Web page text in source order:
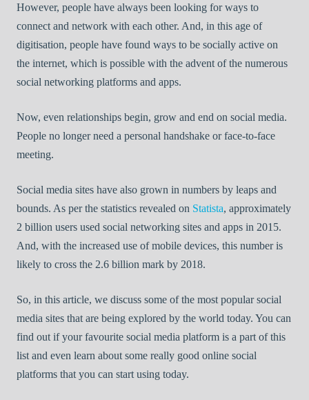
However, people have always been looking for ways to
connect and network with each other. And, in this age of
digitisation, people have found ways to be socially active on
the internet, which is possible with the advent of the numerous
social networking platforms and apps.
Now, even relationships begin, grow and end on social media.
People no longer need a personal handshake or face-to-face
meeting.
Social media sites have also grown in numbers by leaps and
bounds. As per the statistics revealed on Statista, approximately
2 billion users used social networking sites and apps in 2015.
And, with the increased use of mobile devices, this number is
likely to cross the 2.6 billion mark by 2018.
So, in this article, we discuss some of the most popular social
media sites that are being explored by the world today. You can
find out if your favourite social media platform is a part of this
list and even learn about some really good online social
platforms that you can start using today.